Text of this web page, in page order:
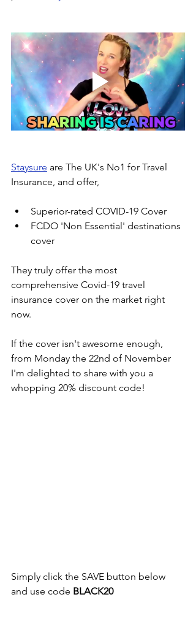
Staysure are The UK's No1 for Travel
Insurance, and offer,
Superior-rated COVID-19 Cover
FCDO 'Non Essential' destinations
cover
They truly offer the most
comprehensive Covid-19 travel
insurance cover on the market right
now.
If the cover isn't awesome enough,
from Monday the 22nd of November
I'm delighted to share with you a
whopping 20% discount code!
Simply click the SAVE button below
and use code BLACK20